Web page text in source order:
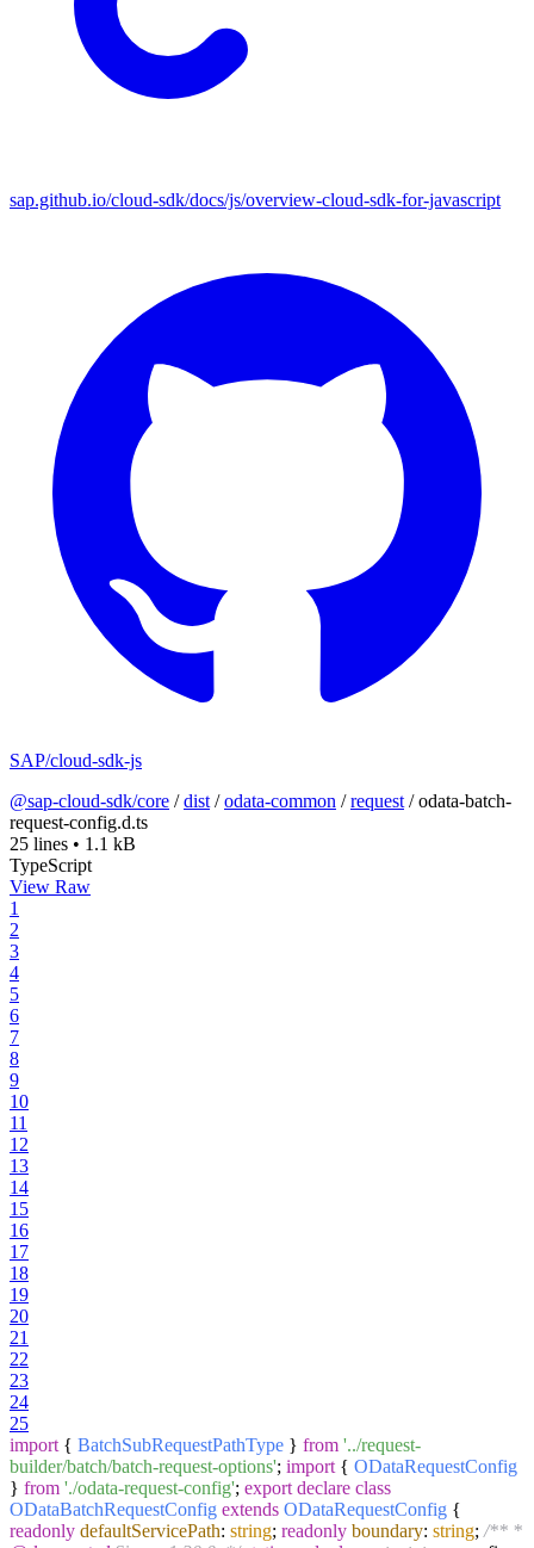
sap.github.io/cloud-sdk/docs/js/overview-cloud-sdk-for-javascript
SAP/cloud-sdk-js
@sap-cloud-sdk/core /dist /odata-common /request /odata-batch-
request-config.d.ts
25 lines • 1.1 kB
TypeScript
View Raw
1
2
3
4
5
6
7
8
9
10
11
12
13
14
15
16
17
18
19
20
21
22
23
24
25
import { BatchSubRequestPathType } from '../request-
builder/batch/batch-request-options'; import { ODataRequestConfig
} from './odata-request-config'; export declare class
ODataBatchRequestConfig extends ODataRequestConfig {
readonly defaultServicePath: string; readonly boundary: string; /** *